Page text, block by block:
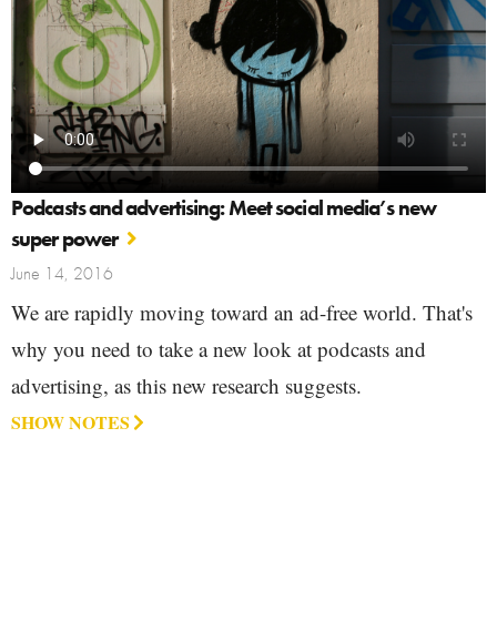
Podcasts and advertising: Meet social media’s new
super power
June 14, 2016
We are rapidly moving toward an ad-free world. That's
why you need to take a new look at podcasts and
advertising, as this new research suggests.
SHOW NOTES